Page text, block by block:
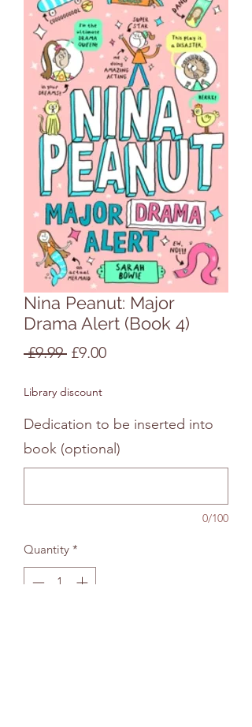
Nina Peanut: Major
Drama Alert (Book 4)
£9.99 Regular
£9.00Sale
Library discount
Dedication to be inserted into
book (optional)
0/100
Quantity *